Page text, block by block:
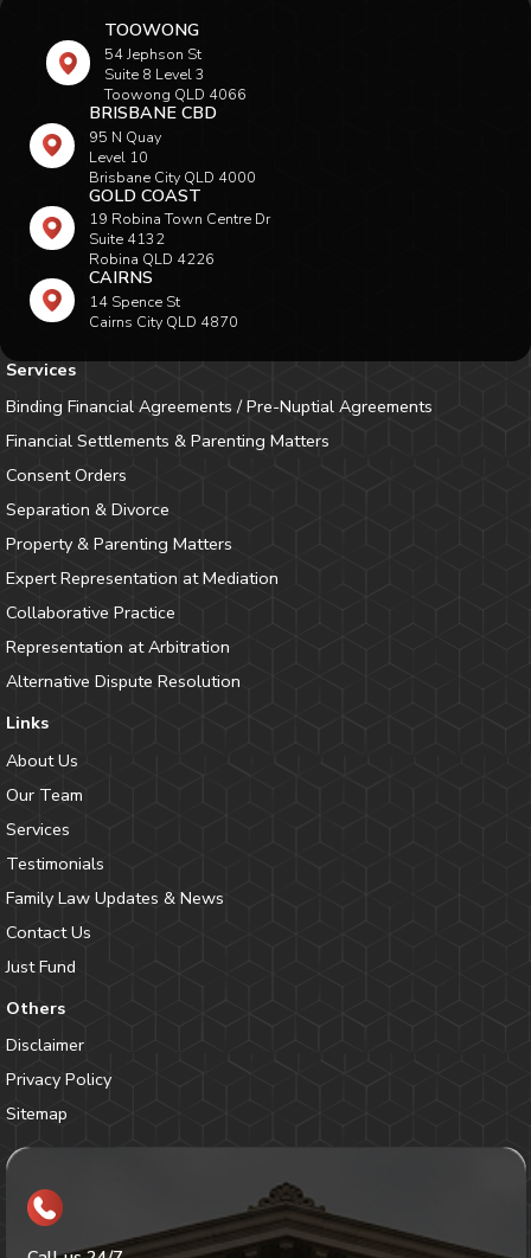
TOOWONG
54 Jephson St
Suite 8 Level 3
Toowong QLD 4066
BRISBANE CBD
95 N Quay
Level 10
Brisbane City QLD 4000
GOLD COAST
19 Robina Town Centre Dr
Suite 4132
Robina QLD 4226
CAIRNS
14 Spence St
Cairns City QLD 4870
Services
Binding Financial Agreements / Pre-Nuptial Agreements
Financial Settlements & Parenting Matters
Consent Orders
Separation & Divorce
Property & Parenting Matters
Expert Representation at Mediation
Collaborative Practice
Representation at Arbitration
Alternative Dispute Resolution
Links
About Us
Our Team
Services
Testimonials
Family Law Updates & News
Contact Us
Just Fund
Others
Disclaimer
Privacy Policy
Sitemap